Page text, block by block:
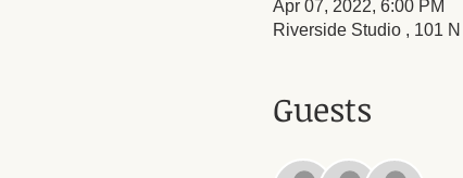
Apr 07, 2022, 6:00 PM
Riverside Studio , 101
Guests